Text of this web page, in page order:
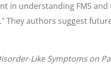
understanding FMS and
They authors suggest
Like Symptoms on